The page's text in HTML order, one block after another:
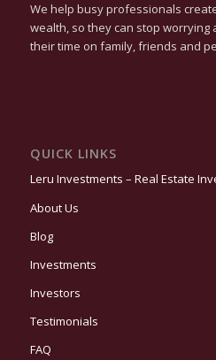
We help busy professionals
wealth, so they can stop
their time on family, friends and
QUICK LINKS
Leru Investments – Real Estate
About Us
Blog
Investments
Investors
Testimonials
FAQ